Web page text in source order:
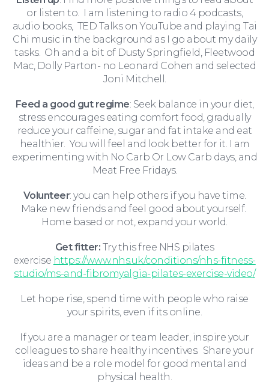
For Business
Education Law
or listen to. I am listening to radio 4 podcasts,
audio books, TED Talks on YouTube and playing Tai
Chi music in the background as I go about my daily
tasks. Oh and a bit of Dusty Springfield, Fleetwood
Mac, Dolly Parton- no Leonard Cohen and selected
Joni Mitchell.
Feed a good gut regime: Seek balance in your diet,
stress encourages eating comfort food, gradually
reduce your caffeine, sugar and fat intake and eat
healthier. You will feel and look better for it. I am
experimenting with No Carb Or Low Carb days, and
Meat Free Fridays.
Volunteer: you can help others if you have time.
Make new friends and feel good about yourself.
Home based or not, expand your world.
Get fitter: Try this free NHS pilates
exercise https://www.nhs.uk/conditions/nhs-fitness-
studio/ms-and-fibromyalgia-pilates-exercise-video/
Let hope rise, spend time with people who raise
your spirits, even if its online.
If you are a manager or team leader, inspire your
colleagues to share healthy incentives. Share your
ideas and be a role model for good mental and
physical health.